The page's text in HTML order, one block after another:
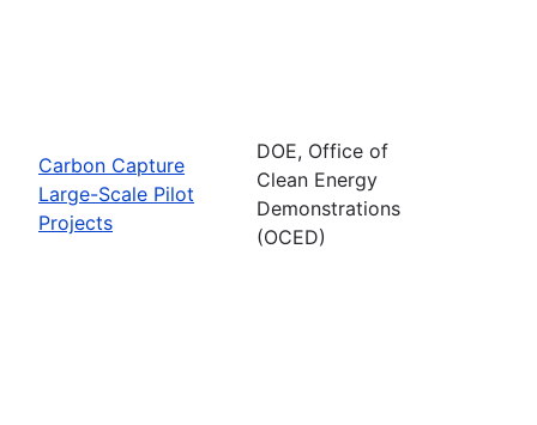
Carbon Capture
Large-Scale Pilot
Projects
DOE, Office of
Clean Energy
Demonstrations
(OCED)